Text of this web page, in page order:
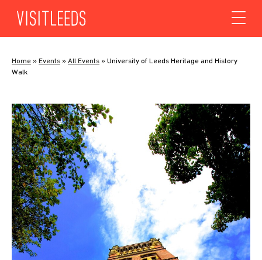
Home » Events » All Events » University of Leeds Heritage and History
Walk